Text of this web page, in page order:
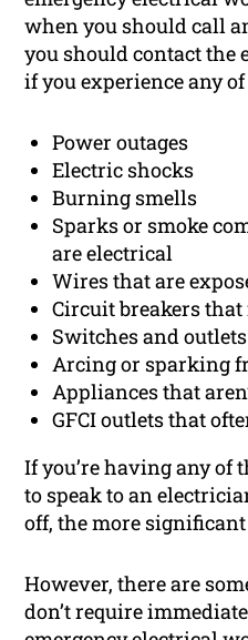
when you should call
you should contact
if you experience any of
Power outages
Electric shocks
Burning smells
Sparks or smoke
are electrical
Wires that are
Circuit breakers
Switches and
Arcing or sparking
Appliances that
GFCI outlets that
If you’re having any of
to speak to an
off, the more
However, there are
don’t require